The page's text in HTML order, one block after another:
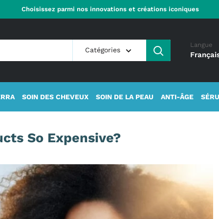
Choisissez parmi nos innovations et créations iconiques
Catégories
Langue
SOIN DES CHEVEUX SOIN DE LA PEAU ANTI-ÂGE
So Expensive?